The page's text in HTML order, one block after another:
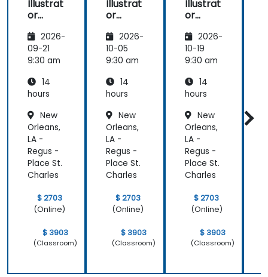
Illustrat
or
ed 2026-
09-21
9:30 am
14
hours
New
Orleans,
LA -
Regus -
Place St.
Charles
$ 2703
(Online)
$ 3903
(Classroom)
Illustrat
or
ed 2026-
10-05
9:30 am
14
hours
New
Orleans,
LA -
Regus -
Place St.
Charles
$ 2703
(Online)
$ 3903
(Classroom)
Illustrat
or
ed 2026-
10-19
9:30 am
14
hours
New
Orleans,
LA -
Regus -
Place St.
Charles
$ 2703
(Online)
$ 3903
(Classroom)